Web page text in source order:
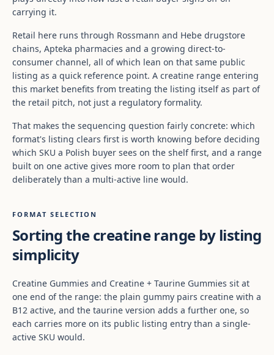
carrying it.
Retail here runs through Rossmann and Hebe drugstore
chains, Apteka pharmacies and a growing direct-to-
consumer channel, all of which lean on that same public
listing as a quick reference point. A creatine range entering
this market benefits from treating the listing itself as part of
the retail pitch, not just a regulatory formality.
That makes the sequencing question fairly concrete: which
format's listing clears first is worth knowing before deciding
which SKU a Polish buyer sees on the shelf first, and a range
built on one active gives more room to plan that order
deliberately than a multi-active line would.
FORMAT SELECTION
Sorting the creatine range by listing
simplicity
Creatine Gummies and Creatine + Taurine Gummies sit at
one end of the range: the plain gummy pairs creatine with a
B12 active, and the taurine version adds a further one, so
each carries more on its public listing entry than a single-
active SKU would.